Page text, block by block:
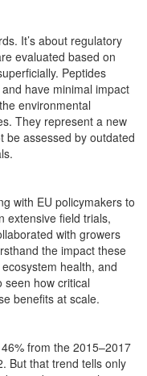
It’s about regulatory
evaluated based on
Peptides
have minimal impact
environmental
They represent a new
be assessed by outdated
with EU policymakers to
extensive field trials,
with growers
the impact these
health, and
seen how critical
benefits at scale.
from the 2015–2017
But that trend tells only